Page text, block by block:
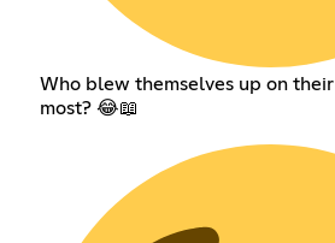
Who blew themselves up on
most? 😂📖